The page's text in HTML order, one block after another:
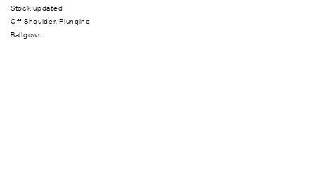
Stock updated
Off Shoulder, Plunging
Ballgown